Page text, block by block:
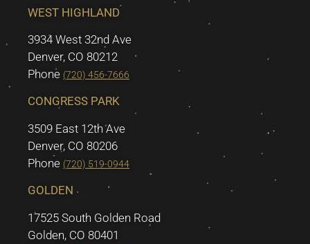
WEST HIGHLAND
3934 West 32nd Ave
Denver, CO 80212
Phone (720) 456-7666
CONGRESS PARK
3509 East 12th Ave
Denver, CO 80206
Phone (720) 519-0944
GOLDEN
17525 South Golden Road
Golden, CO 80401